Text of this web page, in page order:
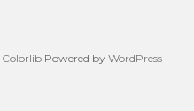
ColorlibPowered by WordPress